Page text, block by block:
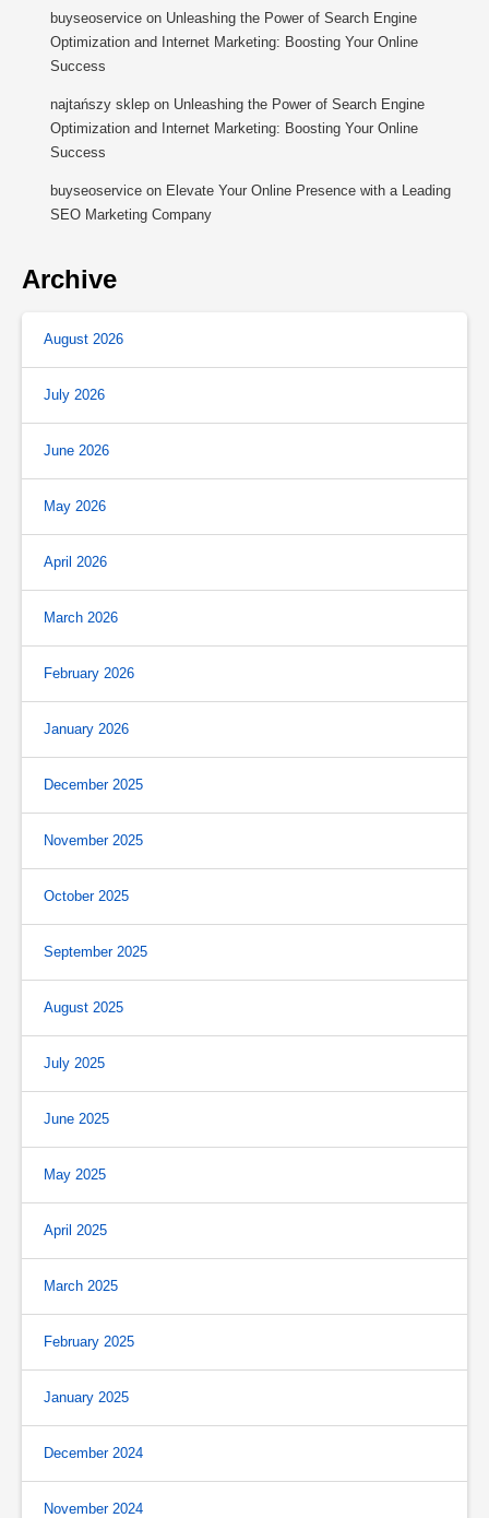
buyseoservice on Unleashing the Power of Search Engine
Optimization and Internet Marketing: Boosting Your Online
Success
najtańszy sklep on Unleashing the Power of Search Engine
Optimization and Internet Marketing: Boosting Your Online
Success
buyseoservice on Elevate Your Online Presence with a Leading
SEO Marketing Company
Archive
August 2026
July 2026
June 2026
May 2026
April 2026
March 2026
February 2026
January 2026
December 2025
November 2025
October 2025
September 2025
August 2025
July 2025
June 2025
May 2025
April 2025
March 2025
February 2025
January 2025
December 2024
November 2024